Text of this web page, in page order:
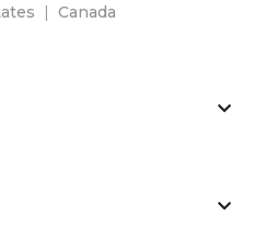
| Canada